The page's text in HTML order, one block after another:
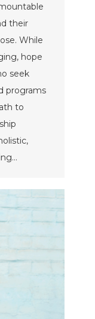
their
While
hope
seek
programs
to